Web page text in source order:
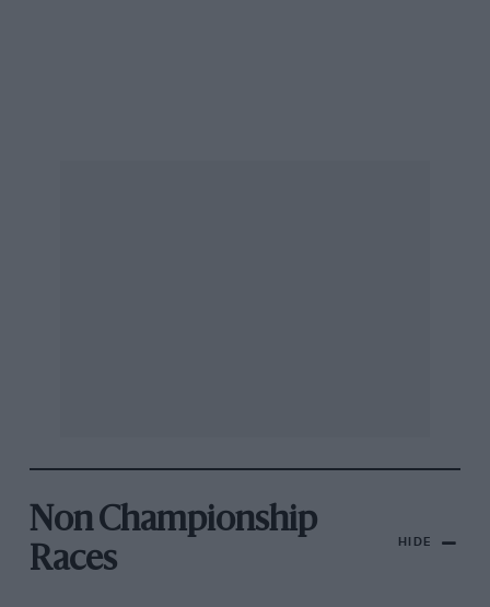
Non Championship
Races
HIDE